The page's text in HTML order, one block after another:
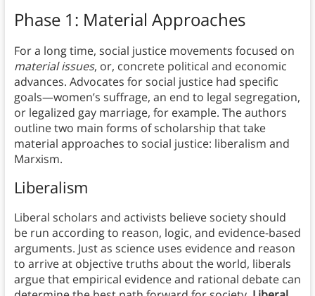
Phase 1: Material Approaches
For a long time, social justice movements focused on
material issues, or, concrete political and economic
advances. Advocates for social justice had specific
goals—women’s suffrage, an end to legal segregation,
or legalized gay marriage, for example. The authors
outline two main forms of scholarship that take
material approaches to social justice: liberalism and
Marxism.
Liberalism
Liberal scholars and activists believe society should
be run according to reason, logic, and evidence-based
arguments. Just as science uses evidence and reason
to arrive at objective truths about the world, liberals
argue that empirical evidence and rational debate can